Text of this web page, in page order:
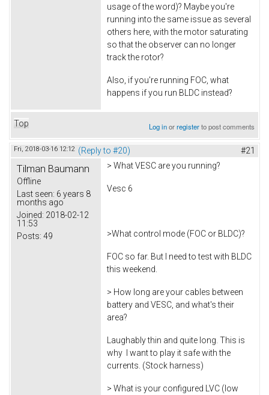
usage of the word)? Maybe you're
running into the same issue as several
others here, with the motor saturating
so that the observer can no longer
track the rotor?
Also, if you're running FOC, what
happens if you run BLDC instead?
Top Log inorregisterto post comments
Fri, 2018-03-16 12:12 (Reply to #20) #21
Tilman Baumann
Offline
Last seen: 6 years 8
months ago
Joined: 2018-02-12
11:53
Posts: 49
> What VESC are you running?
Vesc 6
>What control mode (FOC or BLDC)?
FOC so far. But I need to test with BLDC
this weekend.
> How long are your cables between
battery and VESC, and what's their
area?
Laughably thin and quite long. This is
why I want to play it safe with the
currents. (Stock harness)
> What is your configured LVC (low